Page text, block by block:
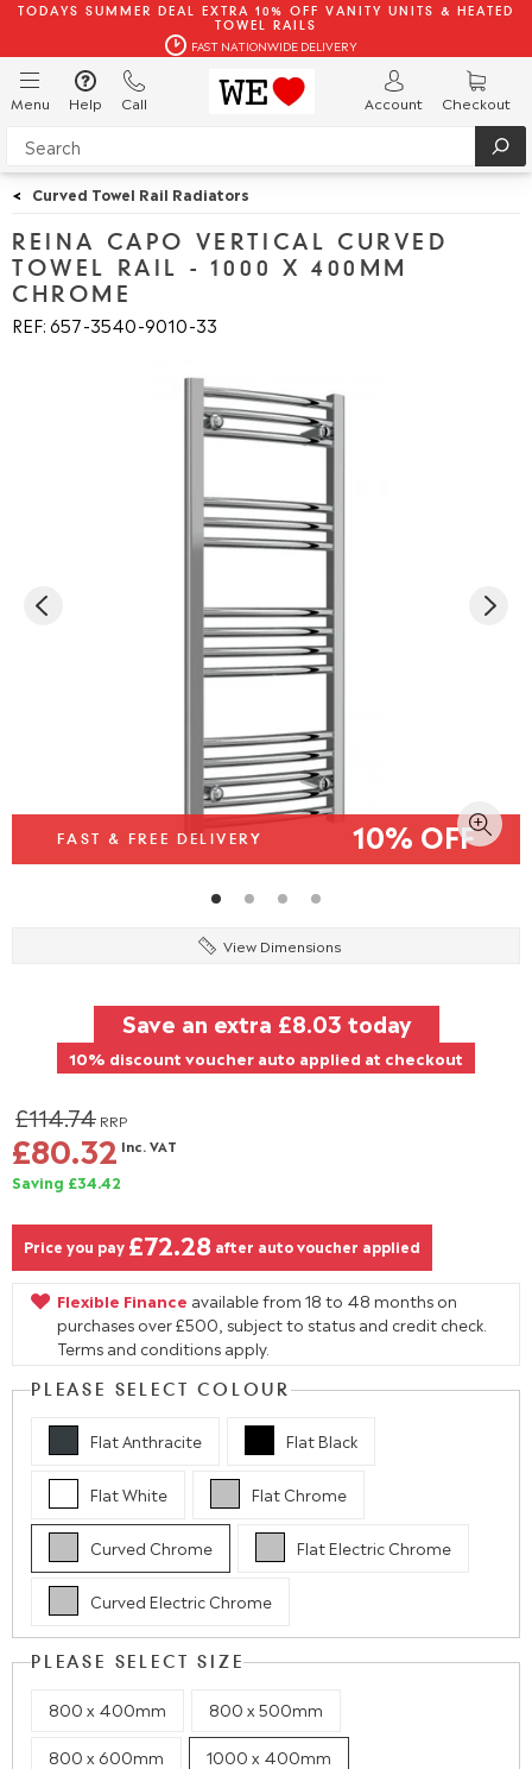
TODAYS SUMMER DEAL EXTRA 10% OFF VANITY UNITS & HEATED
TOWEL RAILS
FAST NATIONWIDE DELIVERY
Menu Help Call Account Checkout
< Curved Towel Rail Radiators
REINA CAPO VERTICAL CURVED
TOWEL RAIL - 1000 X 400MM
CHROME
REF: 657 3540 9010 33
FAST & FREE DELIVERY 10% OFF
View Dimensions
Save an extra £8.03 today
10% discount voucher auto applied at checkout
£114.74 RRP
£80.32 Inc. VAT
Saving £34.42
Price you pay £72.28 after auto voucher applied
Flexible Finance available from 18 to 48 months on
purchases over £500, subject to status and credit check.
Terms and conditions apply.
PLEASE SELECT COLOUR
Flat Anthracite Flat Black
Flat White Flat Chrome
Curved Chrome Flat Electric Chrome
Curved Electric Chrome
PLEASE SELECT SIZE
800 x 400mm 800 x 500mm
800 x 600mm 1000 x 400mm